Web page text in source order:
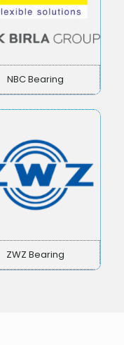
NBC Bearing
ZWZ Bearing